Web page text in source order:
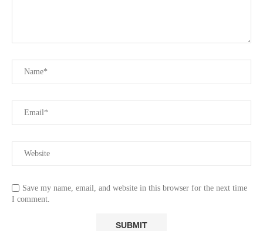
Save my name, email, and website in this browser for the next time
I comment.